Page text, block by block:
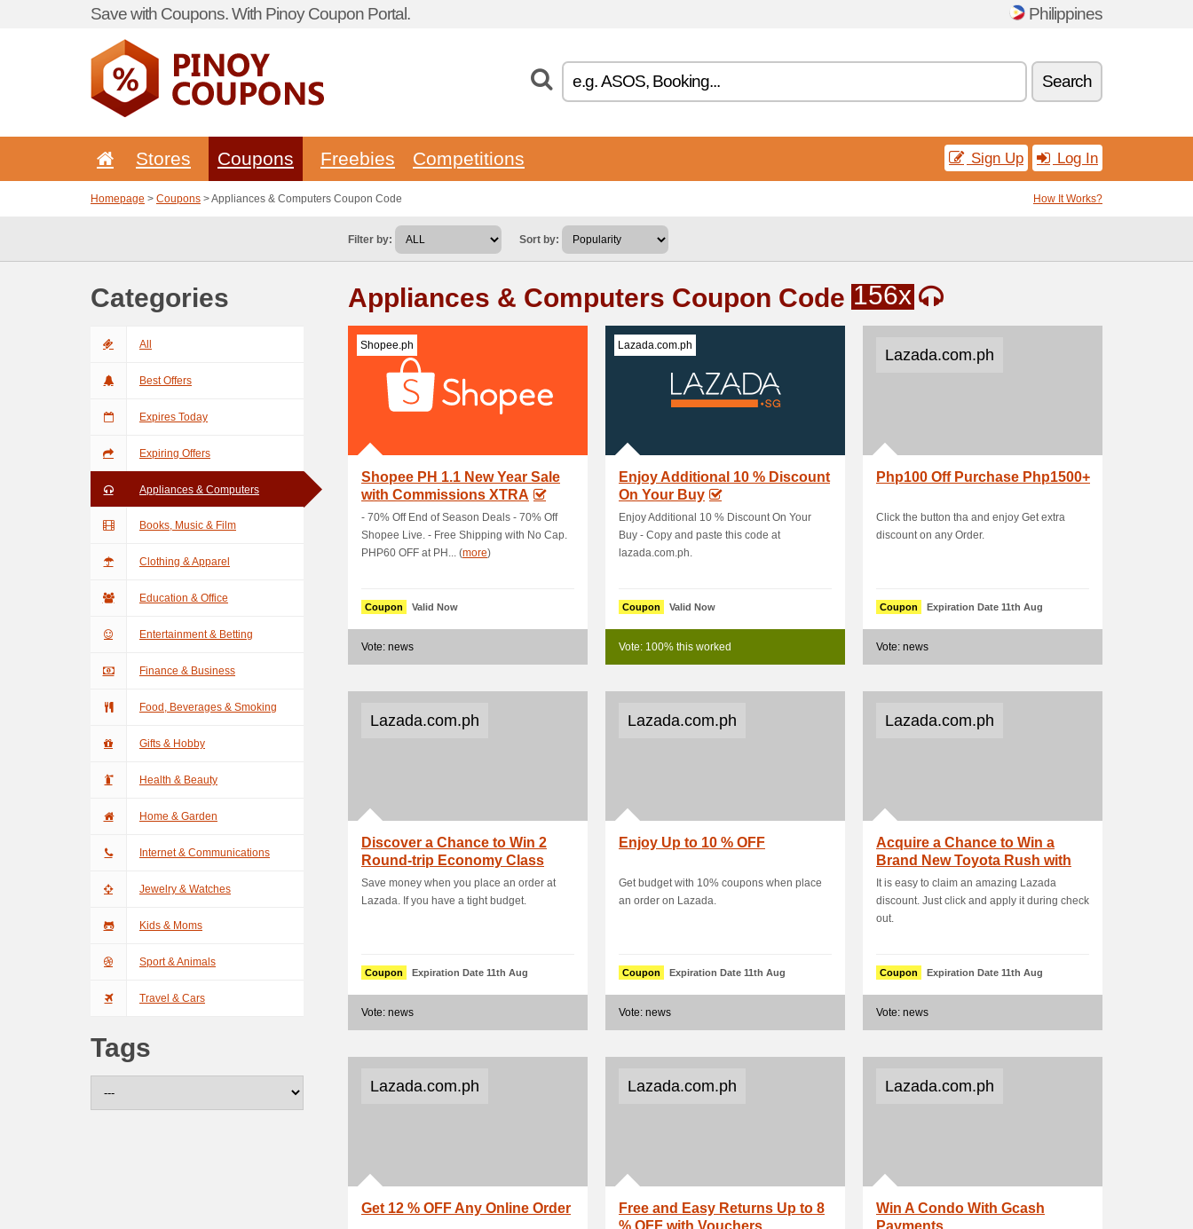
Save with Coupons. With Pinoy Coupon Portal. Philippines
Search
Stores Coupons Freebies Competitions Sign Up Log In
Homepage > Coupons > Appliances & Computers Coupon Code How It Works?
Filter by: Sort by:
Categories
All
Best Offers
Expires Today
Expiring Offers
Appliances & Computers
Books, Music & Film
Clothing & Apparel
Education & Office
Entertainment & Betting
Finance & Business
Food, Beverages & Smoking
Gifts & Hobby
Health & Beauty
Home & Garden
Internet & Communications
Jewelry & Watches
Kids & Moms
Sport & Animals
Travel & Cars
Tags
Appliances & Computers Coupon Code 156x
Shopee.ph
Shopee PH 1.1 New Year Sale
with Commissions XTRA
- 70% Off End of Season Deals - 70% Off
Shopee Live. - Free Shipping with No Cap.
PHP60 OFF at PH... (more)
Coupon Valid Now
Vote: news
Lazada.com.ph
Enjoy Additional 10 % Discount
On Your Buy
Enjoy Additional 10 % Discount On Your
Buy - Copy and paste this code at
lazada.com.ph.
Coupon Valid Now
Vote: 100% this worked
Lazada.com.ph
Php100 Off Purchase Php1500+
Click the button tha and enjoy Get extra
discount on any Order.
Coupon Expiration Date 11th Aug
Vote: news
Lazada.com.ph
Discover a Chance to Win 2
Round-trip Economy Class
Ticket from Man.
Save money when you place an order at
Lazada. If you have a tight budget.
Coupon Expiration Date 11th Aug
Vote: news
Lazada.com.ph
Enjoy Up to 10 % OFF
Get budget with 10% coupons when place
an order on Lazada.
Coupon Expiration Date 11th Aug
Vote: news
Lazada.com.ph
Acquire a Chance to Win a
Brand New Toyota Rush with
500 Spend
It is easy to claim an amazing Lazada
discount. Just click and apply it during check
out.
Coupon Expiration Date 11th Aug
Vote: news
Lazada.com.ph
Get 12 % OFF Any Online Order
Lazada.com.ph
Free and Easy Returns Up to 8
% OFF with Vouchers
Lazada.com.ph
Win A Condo With Gcash
Payments